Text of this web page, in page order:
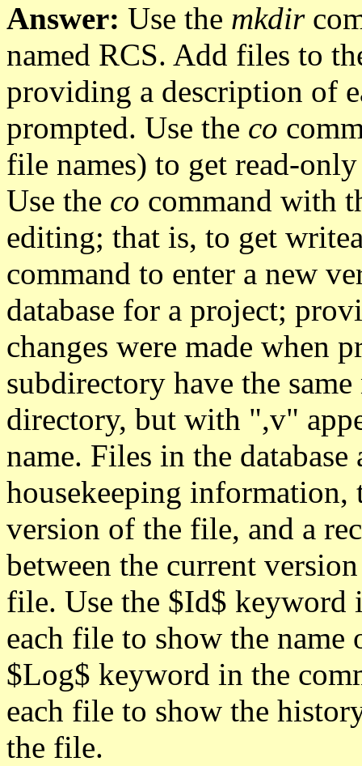
Answer: Use the mkdir
named RCS. Add files to
providing a description of
prompted. Use the co
file names) to get read-
Use the co command with
editing; that is, to get
command to enter a new
database for a project;
changes were made when
subdirectory have the
directory, but with ",v"
name. Files in the
housekeeping
version of the file, and a
between the current
file. Use the $Id$ keyword
each file to show the name
$Log$ keyword in the
each file to show the
the file.